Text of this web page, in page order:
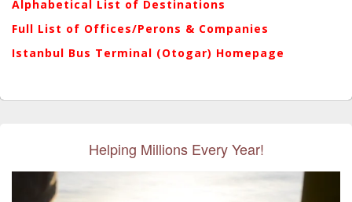
Alphabetical List of Destinations
Full List of Offices/Perons & Companies
Istanbul Bus Terminal (Otogar) Homepage
Helping Millions Every Year!